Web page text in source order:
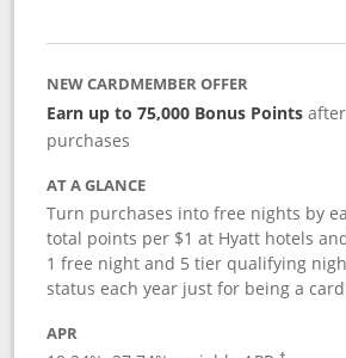
NEW CARDMEMBER OFFER
Earn up to 75,000 Bonus Points
purchases
AT A GLANCE
Turn purchases into free nights by
total points per $1 at Hyatt hotels
1 free night and 5 tier qualifying
status each year just for being a
APR